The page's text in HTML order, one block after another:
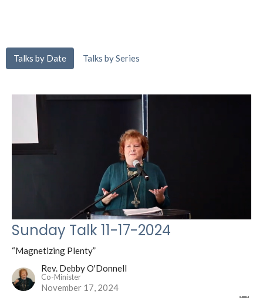
Talks by Date Talks by Series
Sunday Talk 11-17-2024
“Magnetizing Plenty”
Rev. Debby O'Donnell
Co-Minister
November 17, 2024